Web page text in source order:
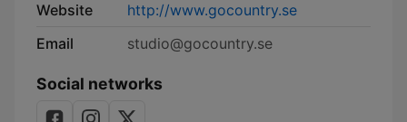
Website
http://www.gocountry.se
Email
studio@gocountry.se
Social networks